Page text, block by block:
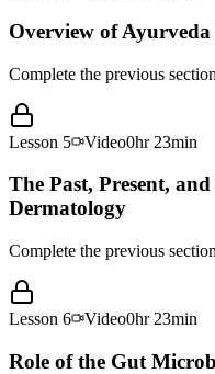
Overview of
Complete the previous
Lesson 5 Video0hr 23min
The Past, Present,
Dermatology
Complete the previous
Lesson 6 Video0hr 23min
Role of the Gut